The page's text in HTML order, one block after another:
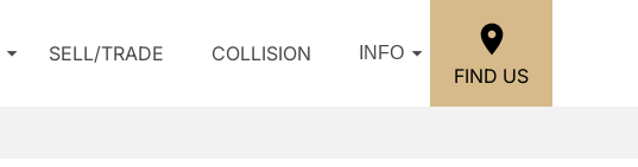
SELL/TRADE COLLISION INFO
FIND US